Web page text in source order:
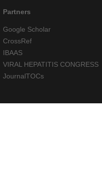
Partners
Google Scholar
CrossRef
IBAAS
VIRAL HEPATITIS CONGRESS
JournalTOCs